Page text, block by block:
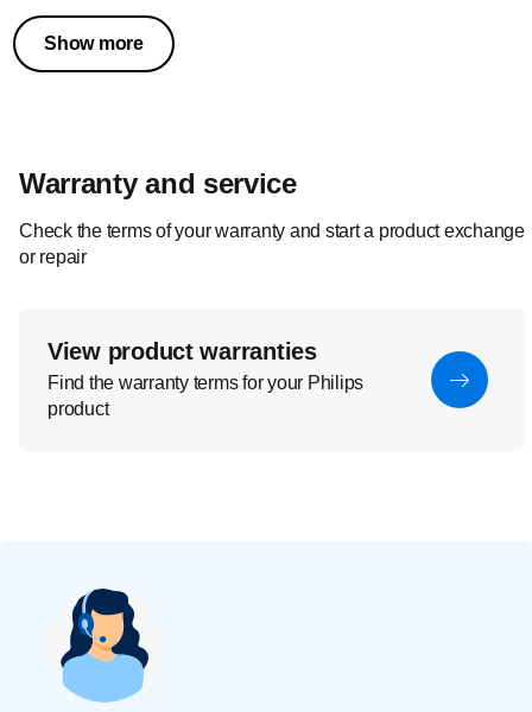
Show more
Warranty and service
Check the terms of your warranty and start a product exchange
or repair
View product warranties
Find the warranty terms for your Philips
product